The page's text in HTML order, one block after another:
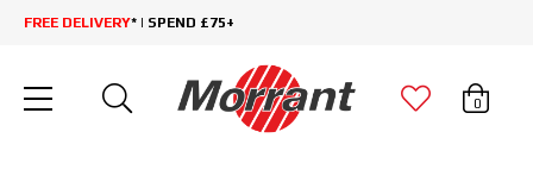
FREE DELIVERY* | SPEND £75+
0